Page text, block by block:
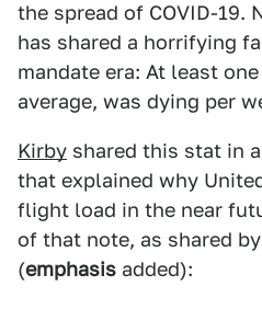
the spread of COVID-19.
has shared a horrifying
mandate era: At least
average, was dying per
Kirby shared this stat in
that explained why
flight load in the near
of that note, as shared by
(emphasis added):